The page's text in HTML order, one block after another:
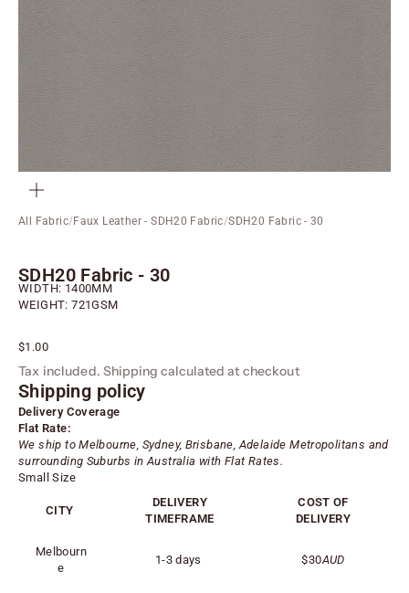
All Fabric/Faux Leather - SDH20 Fabric/SDH20 Fabric - 30
SDH20 Fabric - 30
WIDTH: 1400MM
WEIGHT: 721GSM
Sale price
$1.00
Tax included. Shipping calculated at checkout
Shipping policy
Delivery Coverage
Flat Rate:
We ship to Melbourne, Sydney, Brisbane, AdelaideMetropolitans and
surrounding Suburbs in Australia with Flat Rates.
Small Size
CITY
DELIVERY
TIMEFRAME
COST OF
DELIVERY
Melbourn
e
1-3 days $30AUD